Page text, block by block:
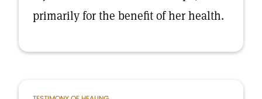
primarily for the benefit of her health.